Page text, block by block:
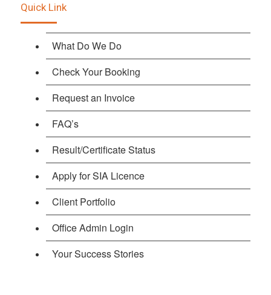
Quick Link
What Do We Do
Check Your Booking
Request an Invoice
FAQ’s
Result/Certificate Status
Apply for SIA Licence
Client Portfolio
Office Admin Login
Your Success Stories